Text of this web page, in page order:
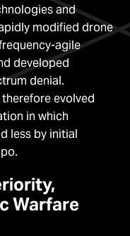
and
modified drone
agile
developed
denial.
evolved
in which
less by initial
Warfare